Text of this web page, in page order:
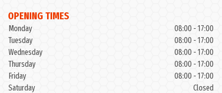
OPENING TIMES
Monday
08:00 - 17:00
Tuesday
08:00 - 17:00
Wednesday
08:00 - 17:00
Thursday
08:00 - 17:00
Friday
08:00 - 17:00
Saturday
Closed